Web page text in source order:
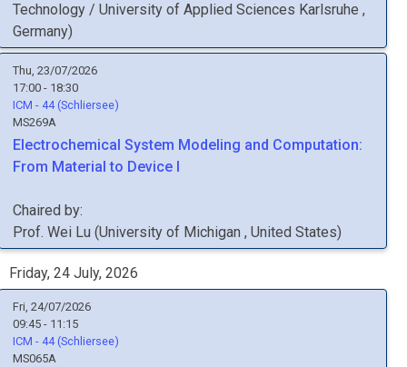
Technology / University of Applied Sciences Karlsruhe ,
Germany)
Thu, 23/07/2026
17:00 - 18:30
ICM - 44 (Schliersee)
MS269A
Electrochemical System Modeling and Computation:
From Material to Device I
Chaired by:
Prof. Wei Lu (University of Michigan , United States)
Friday, 24 July, 2026
Fri, 24/07/2026
09:45 - 11:15
ICM - 44 (Schliersee)
MS065A